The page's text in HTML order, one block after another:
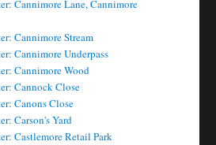
Cannimore Lane, Cannimore
Cannimore Stream
Cannimore Underpass
Cannimore Wood
Cannock Close
Canons Close
Carson's Yard
Castlemore Retail Park